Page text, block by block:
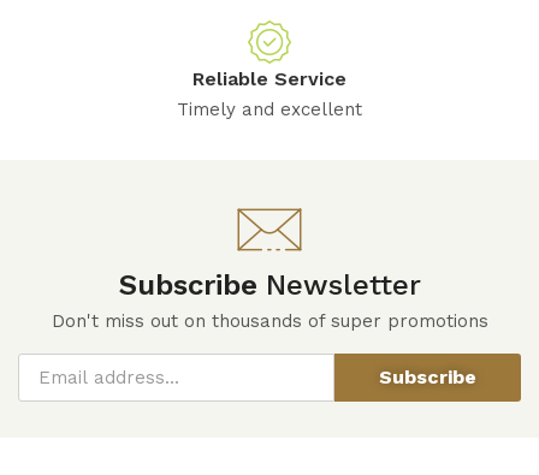
Reliable Service
Timely and excellent
Subscribe Newsletter
Don't miss out on thousands of super promotions
Subscribe